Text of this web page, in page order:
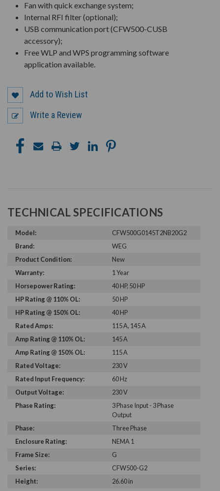
Fan with quick exchange system;
Internal RFI filter (optional);
USB communication port (CFW500-CUSB
accessory);
Free WLP and WPS programming software
application available.
Add to Wish List
Write a Review
TECHNICAL SPECIFICATIONS
Model:
CFW500G0145T2NB20G2
Brand:
WEG
Product Condition:
New
Warranty:
1 Year
Horsepower Rating:
40 HP, 50 HP
HP Rating @ 110% OL:
50 HP
HP Rating @ 150% OL:
40 HP
Rated Amps:
115 A, 145 A
Amp Rating @ 110% OL:
145 A
Amp Rating @ 150% OL:
115 A
Rated Voltage:
230 V
Rated Input Frequency:
60 Hz
Output Voltage:
230 V
Phase Rating:
3 Phase Input - 3 Phase
Output
Phase:
Three Phase
Enclosure Rating:
NEMA 1
Frame Size:
G
Series:
CFW500-G2
Height:
26.60 in